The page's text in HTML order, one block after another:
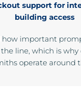
support for
building access
important
the line, which is
operate around